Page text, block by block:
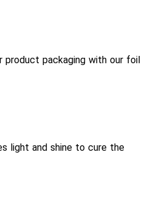
product packaging with our foil
light and shine to cure the